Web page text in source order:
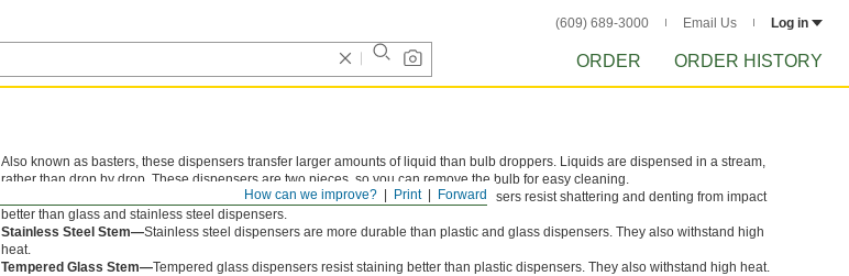
(609) 689-3000 Email Us Log in
ORDER ORDER HISTORY
Forward
Print
How can we improve?
Also known as basters, these dispensers transfer larger amounts of liquid than bulb droppers. Liquids are dispensed in a stream,
rather than drop by drop. These dispensers are two pieces, so you can remove the bulb for easy cleaning.
Polystyrene Stem and Polyethylene Stem— Polystyrene and Polyethylene dispensers resist shattering and denting from impact
better than glass and stainless steel dispensers.
Stainless Steel Stem—Stainless steel dispensers are more durable than plastic and glass dispensers. They also withstand high
heat.
Tempered Glass Stem—Tempered glass dispensers resist staining better than plastic dispensers. They also withstand high heat.